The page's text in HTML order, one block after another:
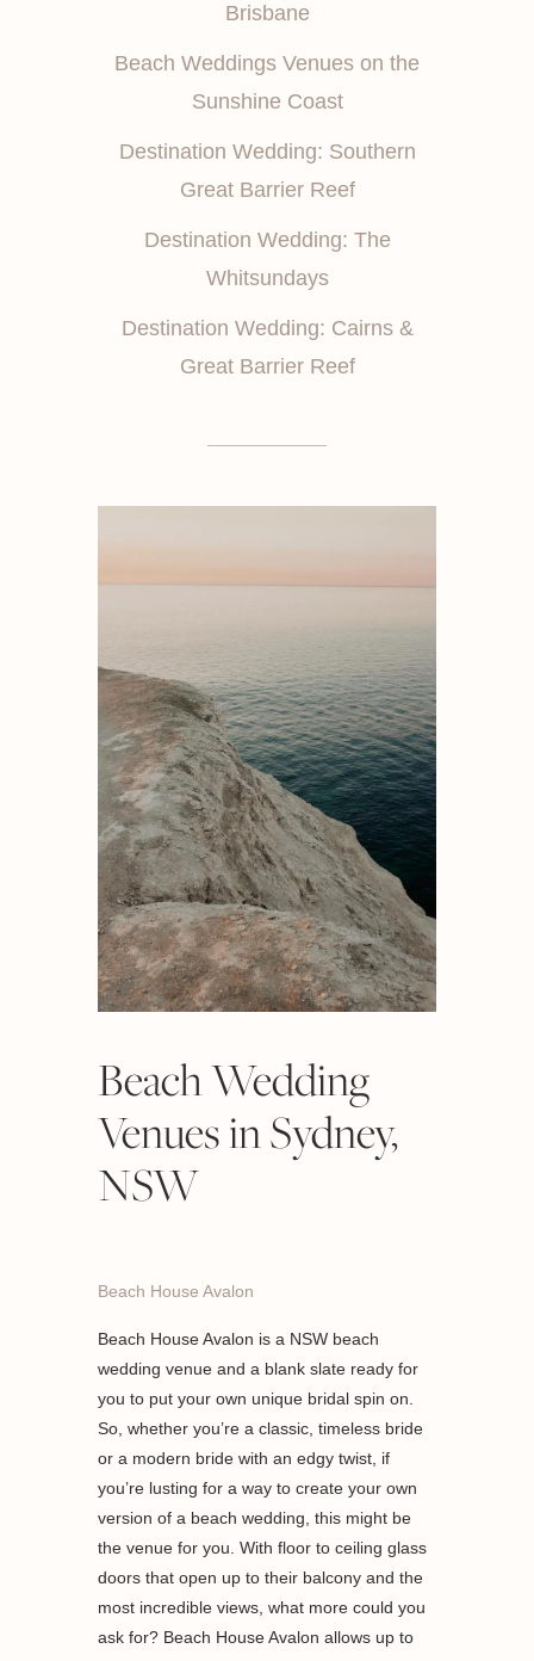
Brisbane
Beach Weddings Venues on the
Sunshine Coast
Destination Wedding: Southern
Great Barrier Reef
Destination Wedding: The
Whitsundays
Destination Wedding: Cairns &
Great Barrier Reef
Beach Wedding
Venues in Sydney,
NSW
Beach House Avalon
Beach House Avalon is a NSW beach
wedding venue and a blank slate ready for
you to put your own unique bridal spin on.
So, whether you’re a classic, timeless bride
or a modern bride with an edgy twist, if
you’re lusting for a way to create your own
version of a beach wedding, this might be
the venue for you. With floor to ceiling glass
doors that open up to their balcony and the
most incredible views, what more could you
ask for? Beach House Avalon allows up to